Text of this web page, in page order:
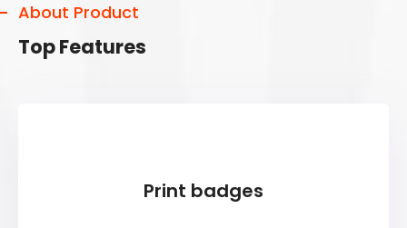
About Product
Top Features
Print badges